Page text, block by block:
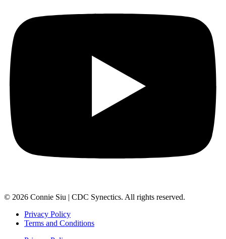
© 2026 Connie Siu | CDC Synectics. All rights reserved.
Privacy Policy
Terms and Conditions